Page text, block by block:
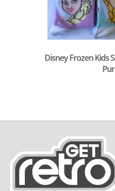
Disney Frozen Kids